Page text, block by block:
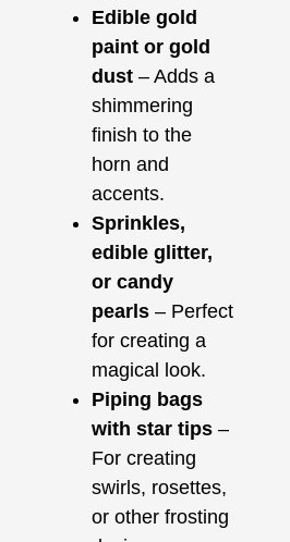
Edible gold
paint or gold
dust – Adds a
shimmering
finish to the
horn and
accents.
Sprinkles,
edible glitter,
or candy
pearls – Perfect
for creating a
magical look.
Piping bags
with star tips –
For creating
swirls, rosettes,
or other frosting